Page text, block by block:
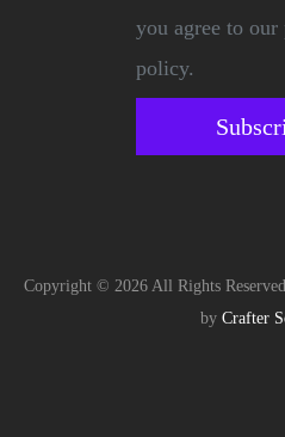
you agree to
policy.
Copyright © 2026 All Rights
by Crafter